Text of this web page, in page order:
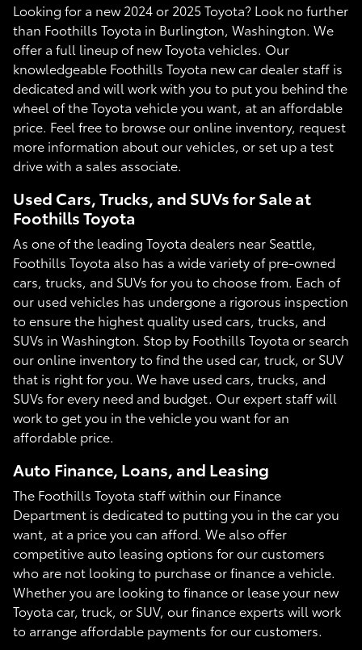
Looking for a new 2024 or 2025 Toyota? Look no further
than Foothills Toyota in Burlington, Washington. We
offer a full lineup of new Toyota vehicles. Our
knowledgeable Foothills Toyota new car dealer staff is
dedicated and will work with you to put you behind the
wheel of the Toyota vehicle you want, at an affordable
price. Feel free to browse our online inventory, request
more information about our vehicles, or set up a test
drive with a sales associate.
Used Cars, Trucks, and SUVs for Sale at
Foothills Toyota
As one of the leading Toyota dealers near Seattle,
Foothills Toyota also has a wide variety of pre-owned
cars, trucks, and SUVs for you to choose from. Each of
our used vehicles has undergone a rigorous inspection
to ensure the highest quality used cars, trucks, and
SUVs in Washington. Stop by Foothills Toyota or search
our online inventory to find the used car, truck, or SUV
that is right for you. We have used cars, trucks, and
SUVs for every need and budget. Our expert staff will
work to get you in the vehicle you want for an
affordable price.
Auto Finance, Loans, and Leasing
The Foothills Toyota staff within our Finance
Department is dedicated to putting you in the car you
want, at a price you can afford. We also offer
competitive auto leasing options for our customers
who are not looking to purchase or finance a vehicle.
Whether you are looking to finance or lease your new
Toyota car, truck, or SUV, our finance experts will work
to arrange affordable payments for our customers.